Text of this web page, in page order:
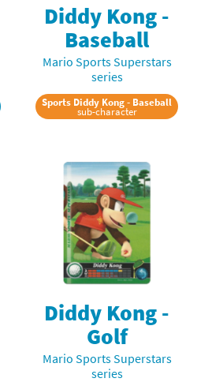
Diddy Kong -
Baseball
Mario Sports Superstars
series
Sports Diddy Kong - Baseball
sub-character
Diddy Kong -
Golf
Mario Sports Superstars
series